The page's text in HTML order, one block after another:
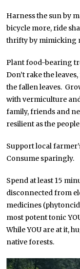
Harness the sun by
bicycle more, ride
thrifty by mimicking
Plant food-bearing
Don’t rake the
the fallen leaves.
with vermiculture
family, friends and
resilient as the
Support local
Consume sparingly.
Spend at least 15
disconnected from
medicines
most potent tonic
While YOU are at it,
native forests.